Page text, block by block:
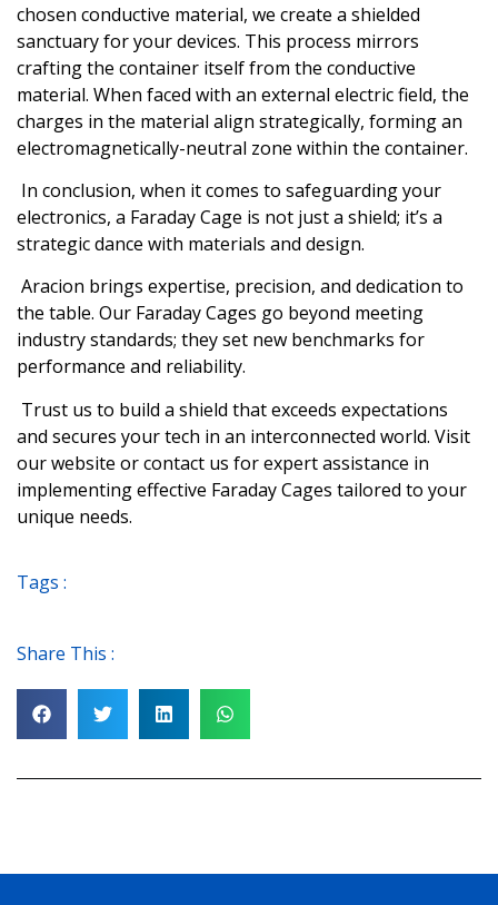
chosen conductive material, we create a shielded
sanctuary for your devices. This process mirrors
crafting the container itself from the conductive
material. When faced with an external electric field, the
charges in the material align strategically, forming an
electromagnetically-neutral zone within the container.
In conclusion, when it comes to safeguarding your
electronics, a Faraday Cage is not just a shield; it’s a
strategic dance with materials and design.
Aracion brings expertise, precision, and dedication to
the table. Our Faraday Cages go beyond meeting
industry standards; they set new benchmarks for
performance and reliability.
Trust us to build a shield that exceeds expectations
and secures your tech in an interconnected world. Visit
our website or contact us for expert assistance in
implementing effective Faraday Cages tailored to your
unique needs.
Tags :
Share This :